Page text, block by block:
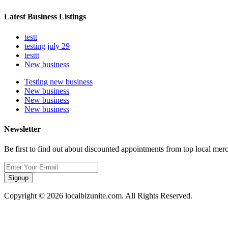
Latest Business Listings
testt
testing july 29
testtt
New business
Testing new business
New business
New business
New business
Newsletter
Be first to find out about discounted appointments from top local
Signup
Copyright © 2026 localbizunite.com. All Rights Reserved.